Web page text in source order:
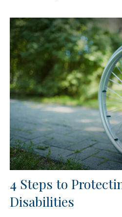
4 Steps to
Disabilities